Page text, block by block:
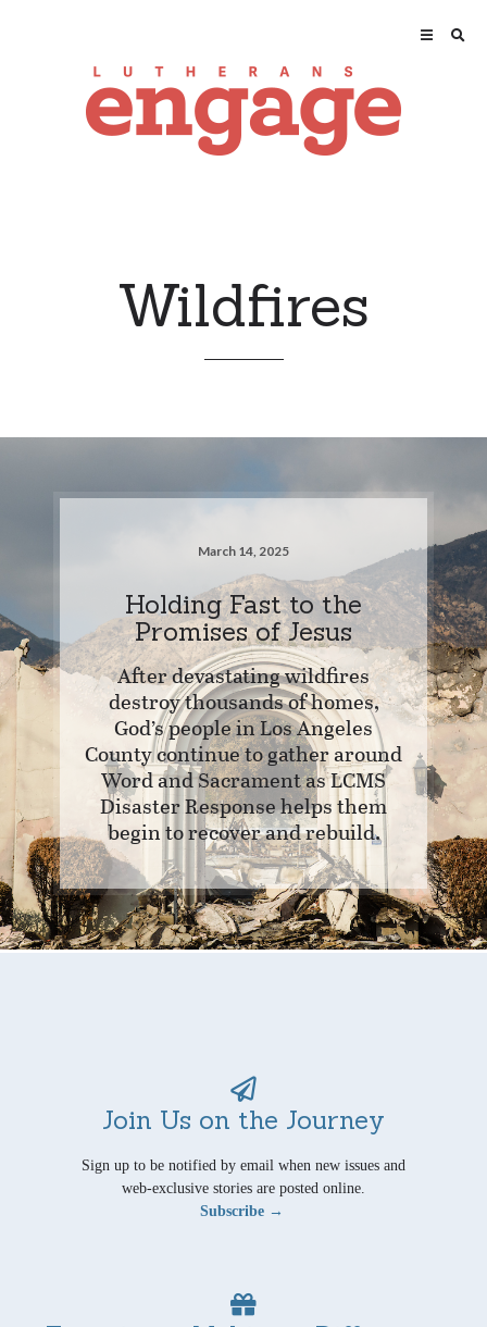
Wildfires
March 14, 2025
Holding Fast to the
Promises of Jesus
After devastating wildfires
destroy thousands of homes,
God’s people in Los Angeles
County continue to gather around
Word and Sacrament as LCMS
Disaster Response helps them
begin to recover and rebuild.
Join Us on the Journey
Sign up to be notified by email when new issues and
web-exclusive stories are posted online.
Subscribe →